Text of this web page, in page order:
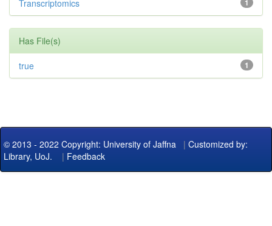
1
Transcriptomics
Has File(s)
1
true
© 2013 - 2022 Copyright: University of Jaffna | Customized by:
Library, UoJ. | Feedback